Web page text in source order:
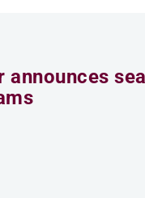
announces